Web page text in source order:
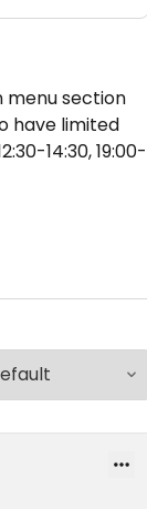
menu section
have limited
14:30, 19:00-